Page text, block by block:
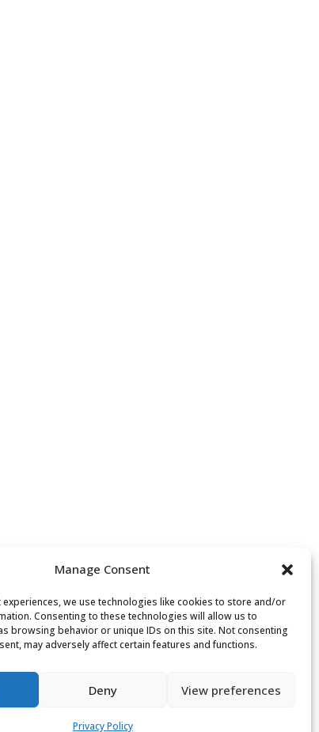
Manage Consent
we use technologies like cookies to store and/or
Consenting to these technologies will allow us to
browsing behavior or unique IDs on this site. Not consenting
may adversely affect certain features and functions.
Deny View preferences
Privacy Policy